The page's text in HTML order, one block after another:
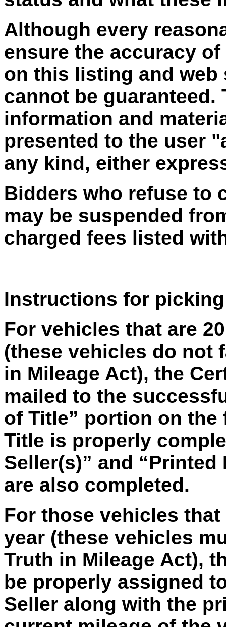
Although every
ensure the accuracy
on this listing and
cannot be guaranteed.
information and
presented to the user
any kind, either
Bidders who refuse to
may be suspended
charged fees listed
Instructions for
For vehicles that are
(these vehicles do not
in Mileage Act), the
mailed to the
of Title” portion on
Title is properly
Seller(s)” and
are also completed.
For those vehicles that
year (these vehicles
Truth in Mileage Act),
be properly assigned
Seller along with the